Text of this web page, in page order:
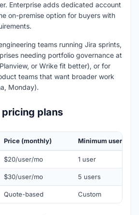
Enterprise adds dedicated account
on-premise option for buyers with
teams running Jira sprints,
needing portfolio governance at
or Wrike fit better), or for
teams that want broader work
Monday).
plans
Price (monthly) Minimum users
$20/user/mo 1 user
$30/user/mo 5 users
Quote-based Custom